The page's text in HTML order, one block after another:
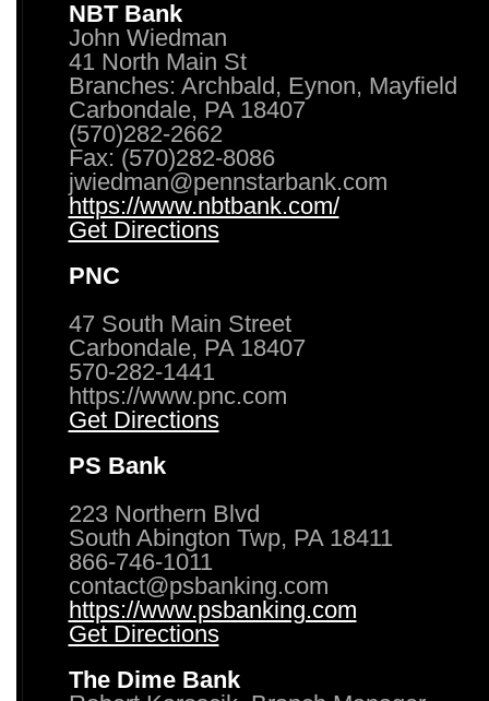
NBT Bank
John Wiedman
41 North Main St
Branches: Archbald, Eynon, Mayfield
Carbondale, PA 18407
(570)282-2662
Fax: (570)282-8086
jwiedman@pennstarbank.com
https://www.nbtbank.com/
Get Directions
PNC
47 South Main Street
Carbondale, PA 18407
570-282-1441
https://www.pnc.com
Get Directions
PS Bank
223 Northern Blvd
South Abington Twp, PA 18411
866-746-1011
contact@psbanking.com
https://www.psbanking.com
Get Directions
The Dime Bank